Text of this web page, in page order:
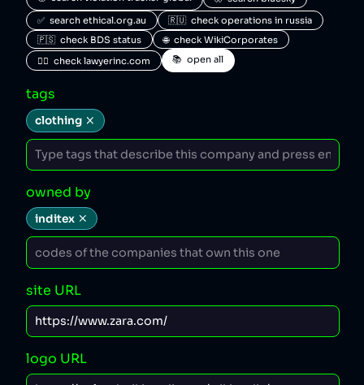
✅  search ethical.org.au
🇷🇺  check operations in russia
🇵🇸  check BDS status
🌐  check WikiCorporates
🧑‍⚖️  check lawyerinc.com
📚  open all
tags
clothing
owned by
inditex
site URL
logo URL